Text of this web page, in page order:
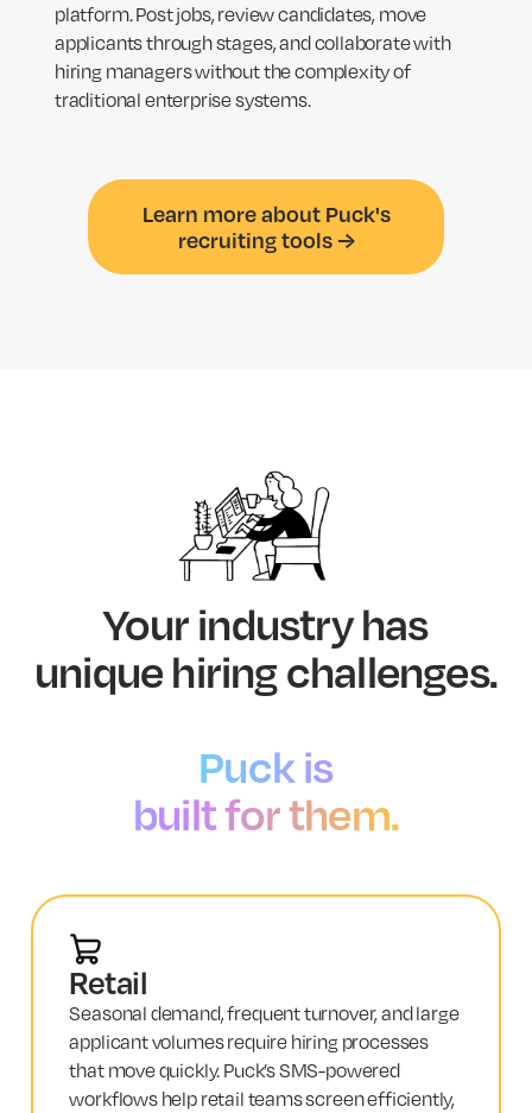
platform. Post jobs, review candidates, move
applicants through stages, and collaborate with
hiring managers without the complexity of
traditional enterprise systems.
Learn more about Puck's
recruiting tools →
Your industry has
unique hiring challenges.
Puck is
built for them.
Retail
Seasonal demand, frequent turnover, and large
applicant volumes require hiring processes
that move quickly. Puck’s SMS-powered
workflows help retail teams screen efficiently,